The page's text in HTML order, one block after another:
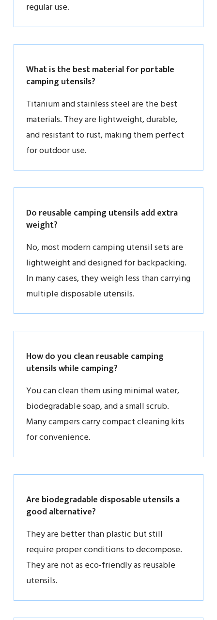
regular use.
What is the best material for portable
camping utensils?
Titanium and stainless steel are the best
materials. They are lightweight, durable,
and resistant to rust, making them perfect
for outdoor use.
Do reusable camping utensils add extra
weight?
No, most modern camping utensil sets are
lightweight and designed for backpacking.
In many cases, they weigh less than carrying
multiple disposable utensils.
How do you clean reusable camping
utensils while camping?
You can clean them using minimal water,
biodegradable soap, and a small scrub.
Many campers carry compact cleaning kits
for convenience.
Are biodegradable disposable utensils a
good alternative?
They are better than plastic but still
require proper conditions to decompose.
They are not as eco-friendly as reusable
utensils.